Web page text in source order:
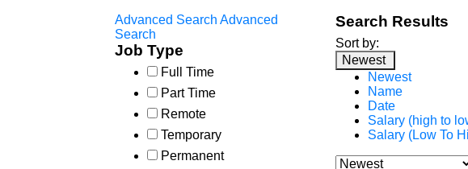
Advanced Search Advanced
Search
Job Type
Full Time
Part Time
Remote
Temporary
Permanent
Search Results
Sort by:
Newest
Newest
Name
Date
Salary (high to
Salary (Low To